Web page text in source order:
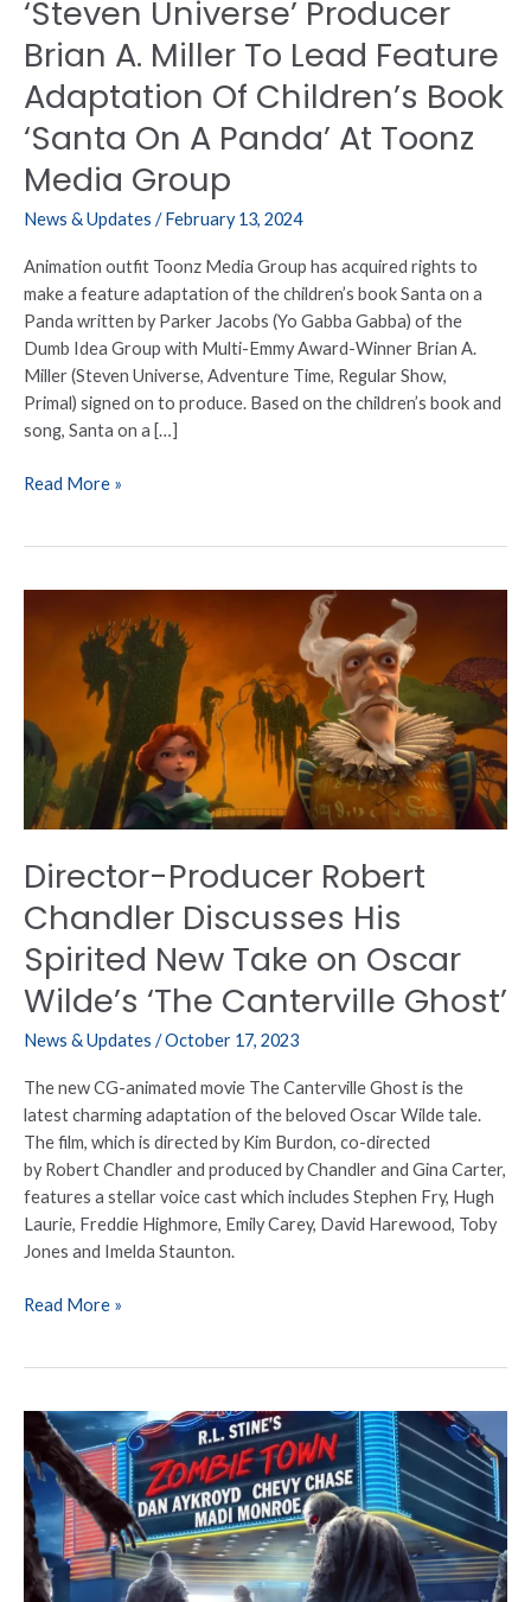
‘Steven Universe’ Producer
Brian A. Miller To Lead Feature
Adaptation Of Children’s Book
‘Santa On A Panda’ At Toonz
Media Group
News & Updates /February 13, 2024
Animation outfit Toonz Media Group has acquired rights to
make a feature adaptation of the children’s book Santa on a
Panda written by Parker Jacobs (Yo Gabba Gabba) of the
Dumb Idea Group with Multi-Emmy Award-Winner Brian A.
Miller (Steven Universe, Adventure Time, Regular Show,
Primal) signed on to produce. Based on the children’s book and
song, Santa on a […]
Of
Children’s
Book
‘Santa
A
Panda’
Toonz
Media
Group
Read More »
Director-Producer Robert
Chandler Discusses His
Spirited New Take on Oscar
Wilde’s ‘The Canterville Ghost’
News & Updates /October 17, 2023
The new CG-animated movie The Canterville Ghost is the
latest charming adaptation of the beloved Oscar Wilde tale.
The film, which is directed by Kim Burdon, co-directed
by Robert Chandler and produced by Chandler and Gina Carter,
features a stellar voice cast which includes Stephen Fry, Hugh
Laurie, Freddie Highmore, Emily Carey, David Harewood, Toby
Jones and Imelda Staunton.
Producer
Chandler
Discusses
His
Spirited
New
Take
Oscar
Wilde’s
‘The
Canterville
Ghost’
Read More »
R.L.
Stine’s
‘Zombie
Town’
is
now
out